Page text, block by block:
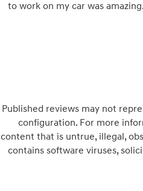
to work on my car was amazing.
Published reviews may not
configuration. For more
content that is untrue, illegal,
contains software viruses,